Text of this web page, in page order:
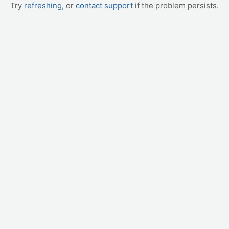
Try refreshing, or contact support if the problem persists.